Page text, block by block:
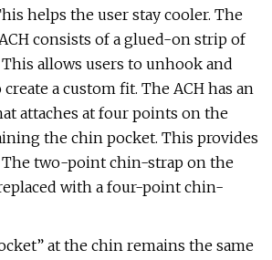
helps the user stay cooler. The
consists of a glued-on strip of
allows users to unhook and
a custom fit. The ACH has an
attaches at four points on the
the chin pocket. This provides
The two-point chin-strap on the
with a four-point chin-
at the chin remains the same